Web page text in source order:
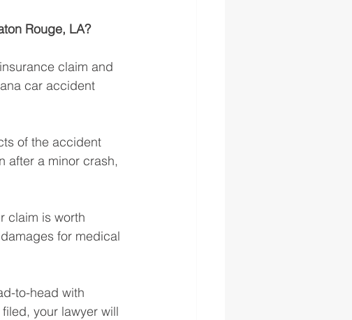
Rouge, LA?
claim and
car accident
of the accident
after a minor crash,
claim is worth
for medical
to-head with
your lawyer will